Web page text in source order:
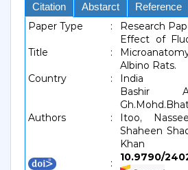
Citation Abstarct Reference
Paper Type : Research
Title :
Effect of
Albino Rats.
Country
: India
Authors :
Bashir
Itoo,
Shaheen
Khan
:
10.9790/